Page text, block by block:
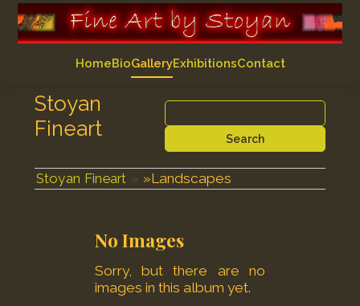
HomeBioGalleryExhibitionsContact
Stoyan
Fineart
Search
Stoyan Fineart »Landscapes
No Images
Sorry, but there are no
images in this album yet.